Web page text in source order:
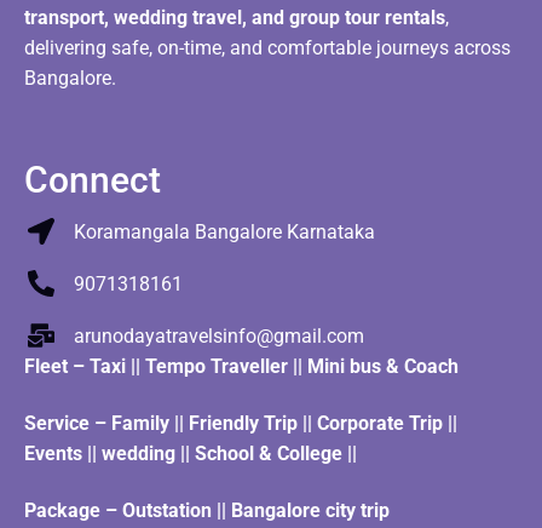
transport, wedding travel, and group tour rentals,
delivering safe, on-time, and comfortable journeys across
Bangalore.
Connect
Koramangala Bangalore Karnataka
9071318161
arunodayatravelsinfo@gmail.com
Fleet – Taxi || Tempo Traveller || Mini bus & Coach
Service – Family || Friendly Trip || Corporate Trip ||
Events || wedding || School & College ||
Package – Outstation || Bangalore city trip